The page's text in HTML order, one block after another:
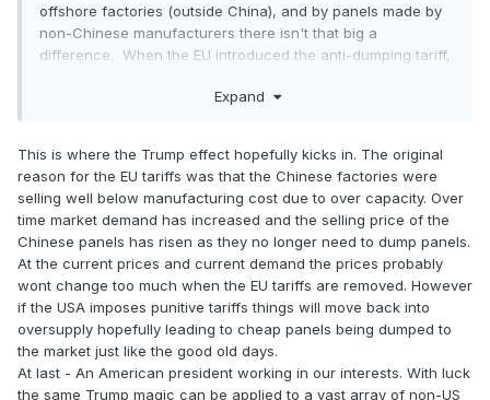
offshore factories (outside China), and by panels made by
non-Chinese manufacturers there isn't that big a
difference. When the EU introduced the anti-dumping tariff,
assembly outside China, so that the panels didn't then
However, since then manufacturing costs have increased in
China, and despite the high volume of production, panels
supplied direct from China without the burden of the EU
tariff aren't going to be massively lower in price. I reckon at
the very most the saving might be around 2 to 3% to the
end user, worth having, perhaps, but nothing like the
headline-grabbing anti-dumping tariff rate of 30%.
Part of the reason that the EU are dropping the anti-
dumping tariff is because it has been ineffectual, so I'm not
Expand
This is where the Trump effect hopefully kicks in. The original
reason for the EU tariffs was that the Chinese factories were
selling well below manufacturing cost due to over capacity. Over
time market demand has increased and the selling price of the
Chinese panels has risen as they no longer need to dump panels.
At the current prices and current demand the prices probably
wont change too much when the EU tariffs are removed. However
if the USA imposes punitive tariffs things will move back into
oversupply hopefully leading to cheap panels being dumped to
the market just like the good old days.
At last - An American president working in our interests. With luck
the same Trump magic can be applied to a vast array of non-US